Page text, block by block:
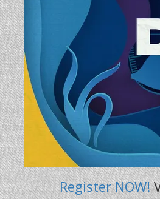
Register NOW!